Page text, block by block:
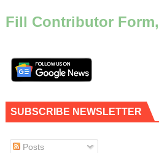
Fill Contributor
SUBSCRIBE NEWSLETTER
Posts